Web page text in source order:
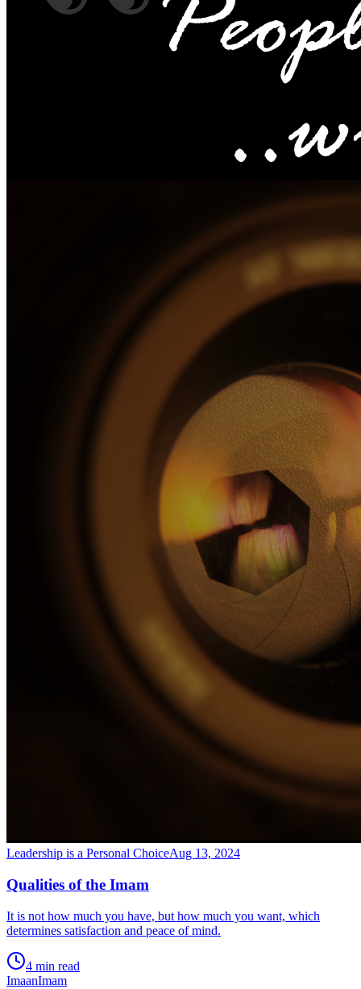
Leadership is a Personal ChoiceAug 13, 2024
Qualities of the Imam
It is not how much you have, but how much you want, which
determines satisfaction and peace of mind.
4 min read
ImaanImam